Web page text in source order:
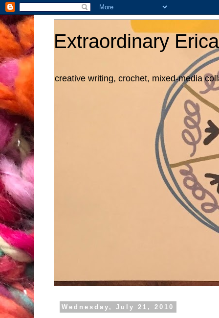
Extraordinary Erica
creative writing, crochet, mixed-media
Wednesday, July 21, 2010